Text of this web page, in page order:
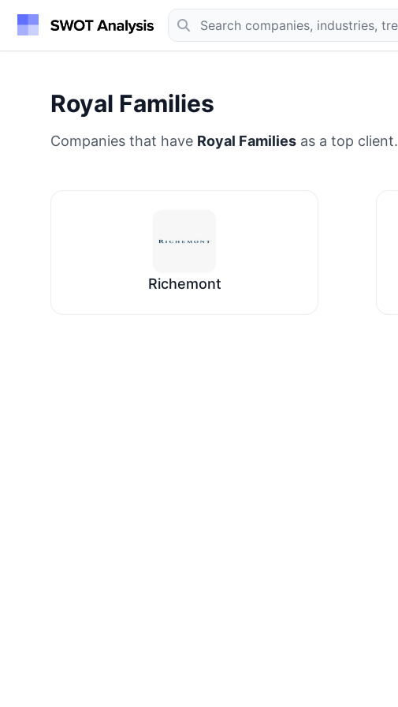
Royal Families
Companies that have Royal Families as a top client.
Richemont